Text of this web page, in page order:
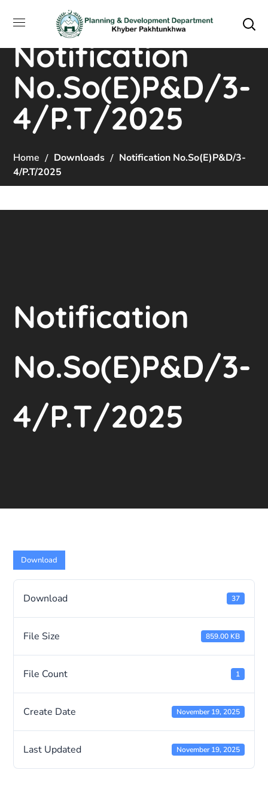
Notification
No.So(E)P&D/3-
4/P.T/2025
Home Downloads
Notification No.So(E)P&D/3-
4/P.T/2025
Notification
No.So(E)P&D/3-
4/P.T/2025
Download
Download 37
File Size 859.00 KB
File Count 1
Create Date November 19, 2025
Last Updated November 19, 2025